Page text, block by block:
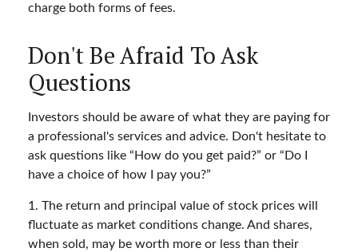
charge both forms of fees.
Don't Be Afraid To Ask
Questions
Investors should be aware of what they are paying for
a professional's services and advice. Don't hesitate to
ask questions like “How do you get paid?” or “Do I
have a choice of how I pay you?”
1. The return and principal value of stock prices will
fluctuate as market conditions change. And shares,
when sold, may be worth more or less than their